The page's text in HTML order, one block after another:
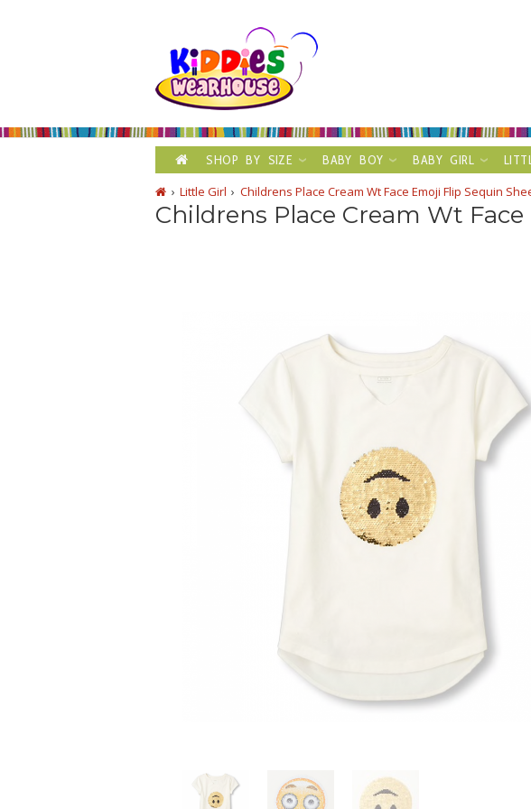
SHOP BY SIZE BABY BOY BABY GIRL
Little Girl
Childrens Place Cream Wt Face Emoji Flip Sequin
Childrens Place Cream Wt